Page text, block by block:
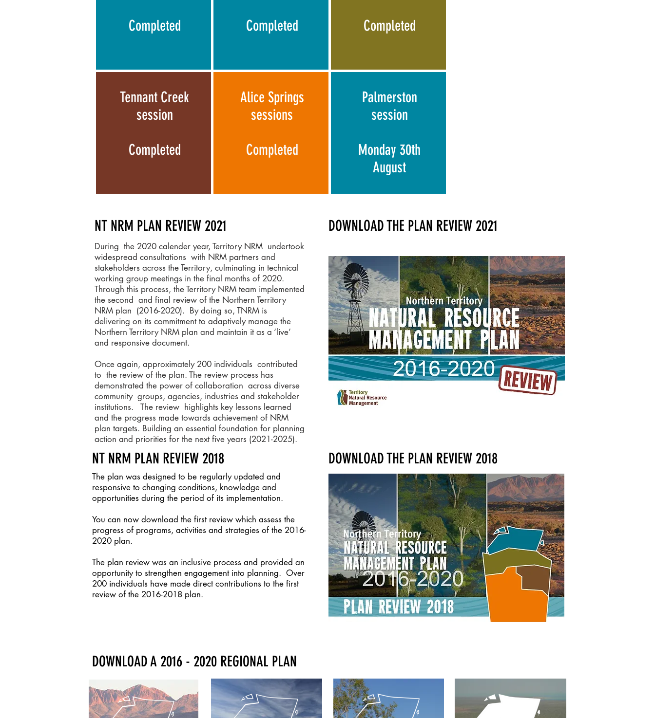
Completed
Tennant Creek
session
Completed
Completed
Alice Springs
sessions
Completed
Completed
Palmerston
session
Monday 30th
August
NT NRM PLAN REVIEW 2021
During the 2020 calender year, Territory NRM undertook
widespread consultations with NRM partners and
stakeholders across the Territory, culminating in technical
working group meetings in the final months of 2020.
Through this process, the Territory NRM team implemented
the second and final review of the Northern Territory
NRM plan (2016-2020). By doing so, TNRM is
delivering on its commitment to adaptively manage the
Northern Territory NRM plan and maintain it as a ‘live’
and responsive document.
Once again, approximately 200 individuals contributed
to the review of the plan. The review process has
demonstrated the power of collaboration across diverse
community groups, agencies, industries and stakeholder
institutions. The review highlights key lessons learned
and the progress made towards achievement of NRM
plan targets. Building an essential foundation for planning
action and priorities for the next five years (2021-2025).
NT NRM PLAN REVIEW 2018
The plan was designed to be regularly updated and
responsive to changing conditions, knowledge and
opportunities during the period of its implementation.
You can now download the first review which assess the
progress of programs, activities and strategies of the 2016-
2020 plan.
The plan review was an inclusive process and provided an
opportunity to strengthen engagement into planning. Over
200 individuals have made direct contributions to the first
review of the 2016-2018 plan.
DOWNLOAD THE PLAN REVIEW 2021
DOWNLOAD THE PLAN REVIEW 2018
DOWNLOAD A 2016 - 2020 REGIONAL PLAN